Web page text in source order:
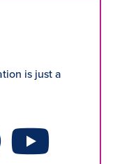
is just a
Social Platform
Youtube Social Platform